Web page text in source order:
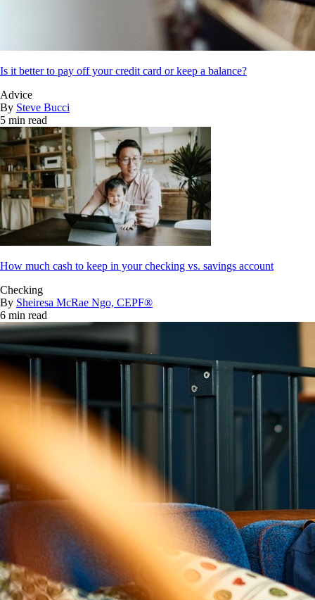
Is it better to pay off your credit card or keep a balance?
Advice
By Steve Bucci
5 min read
How much cash to keep in your checking vs. savings account
Checking
By Sheiresa McRae Ngo, CEPF®
6 min read